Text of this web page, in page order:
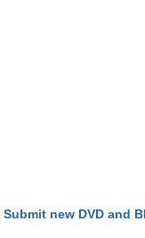
Submit new DVD and